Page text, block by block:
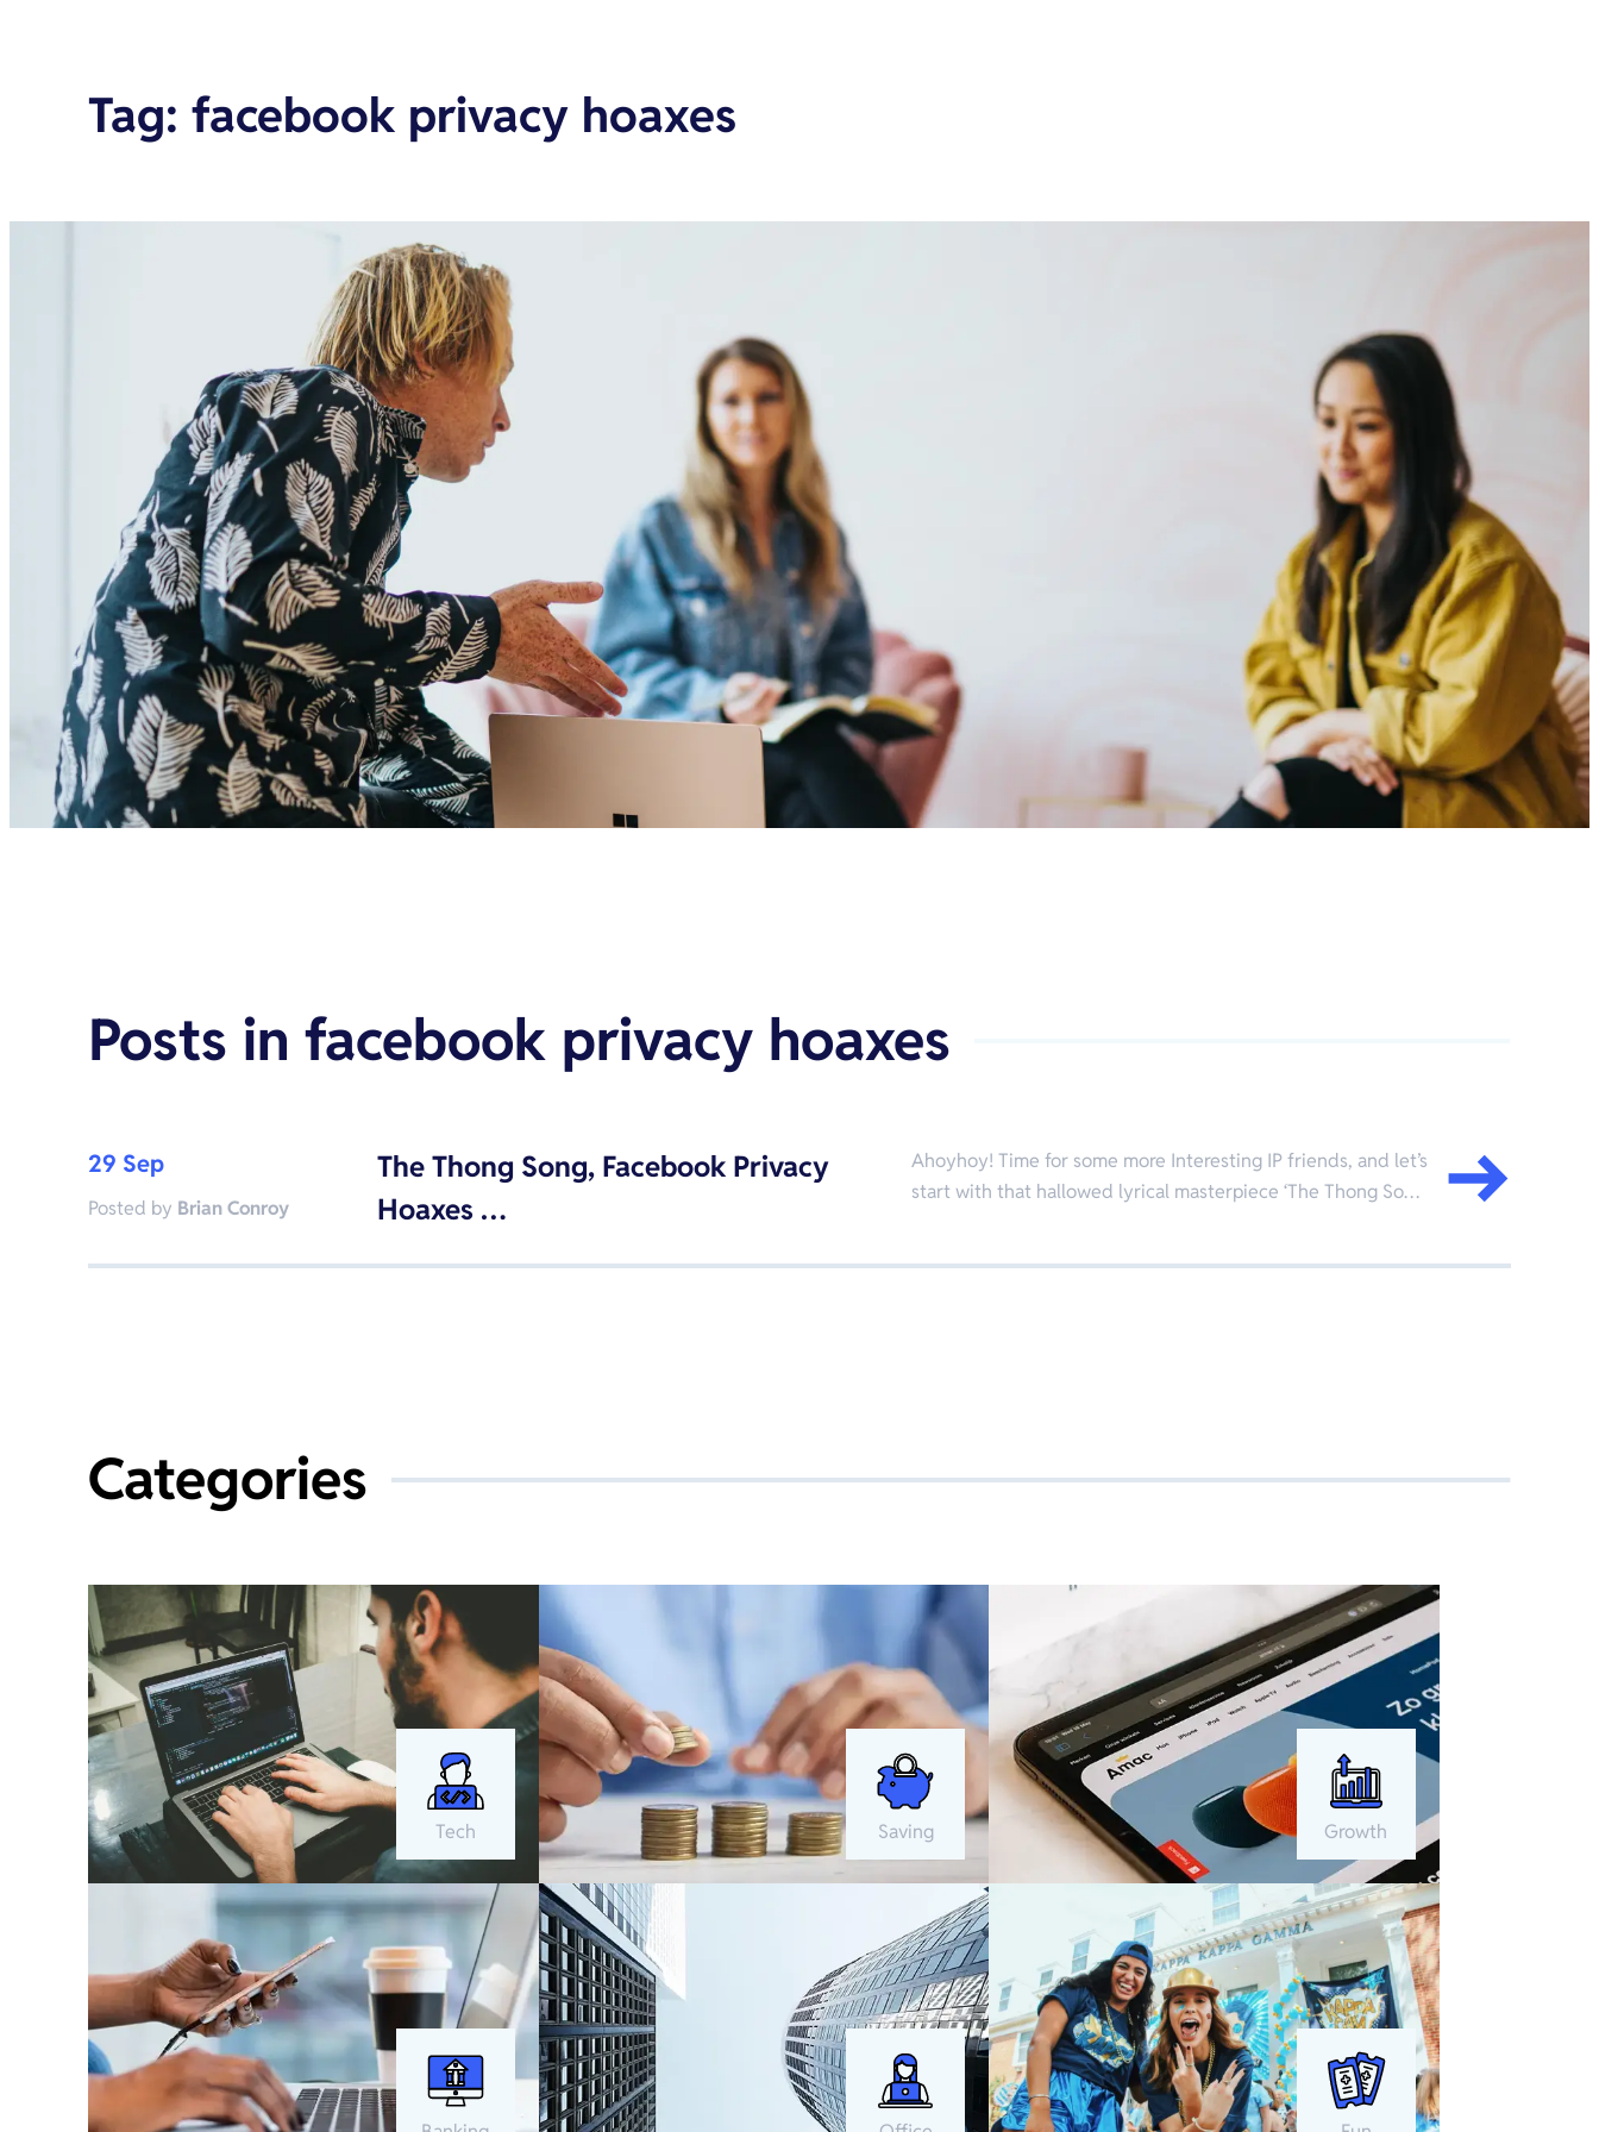
Tag:facebook privacy hoaxes
Posts infacebook privacy hoaxes
29 Sep
Posted by Brian Conroy
The Thong Song, Facebook Privacy
Hoaxes …
Ahoyhoy! Time for some more Interesting IP friends, and let’s
start with that hallowed lyrical masterpiece ‘The Thong So…
Categories
Tech Saving Growth